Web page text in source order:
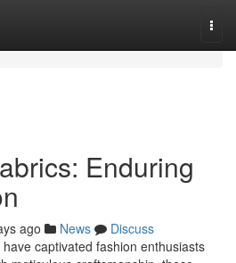
Enduring
ago News
Discuss
captivated fashion enthusiasts